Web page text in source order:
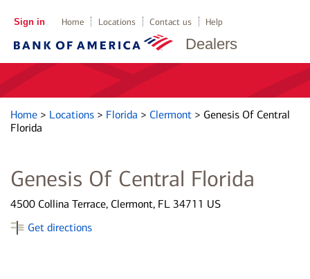
Dealers
Sign in Home Locations Contact us Help
Home > Locations > Florida > Clermont > Genesis Of Central
Florida
Genesis Of Central Florida
4500 Collina Terrace, Clermont, FL 34711 US
Get directions